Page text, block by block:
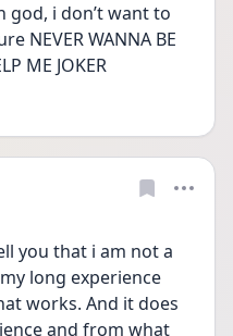
god, i don’t want to
NEVER WANNA BE
ME JOKER
you that i am not a
long experience
works. And it does
and from what